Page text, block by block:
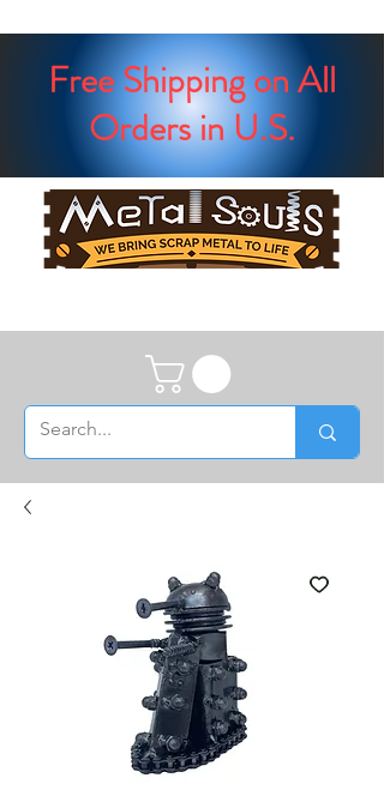
Free Shipping on All
Orders in U.S.